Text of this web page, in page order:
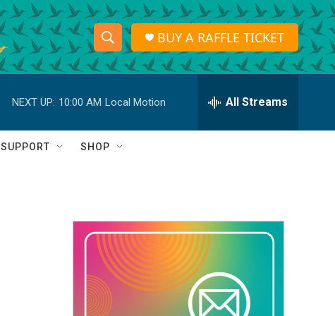
S
h
o
w
a
r
c
h
S
e
r
h
Q
BUY A RAFFLE TICKET
NEXT UP: 10:00 AM Local Motion All Streams
SUPPORT SHOP